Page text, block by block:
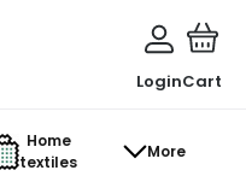
LoginCart
Home
textiles
More